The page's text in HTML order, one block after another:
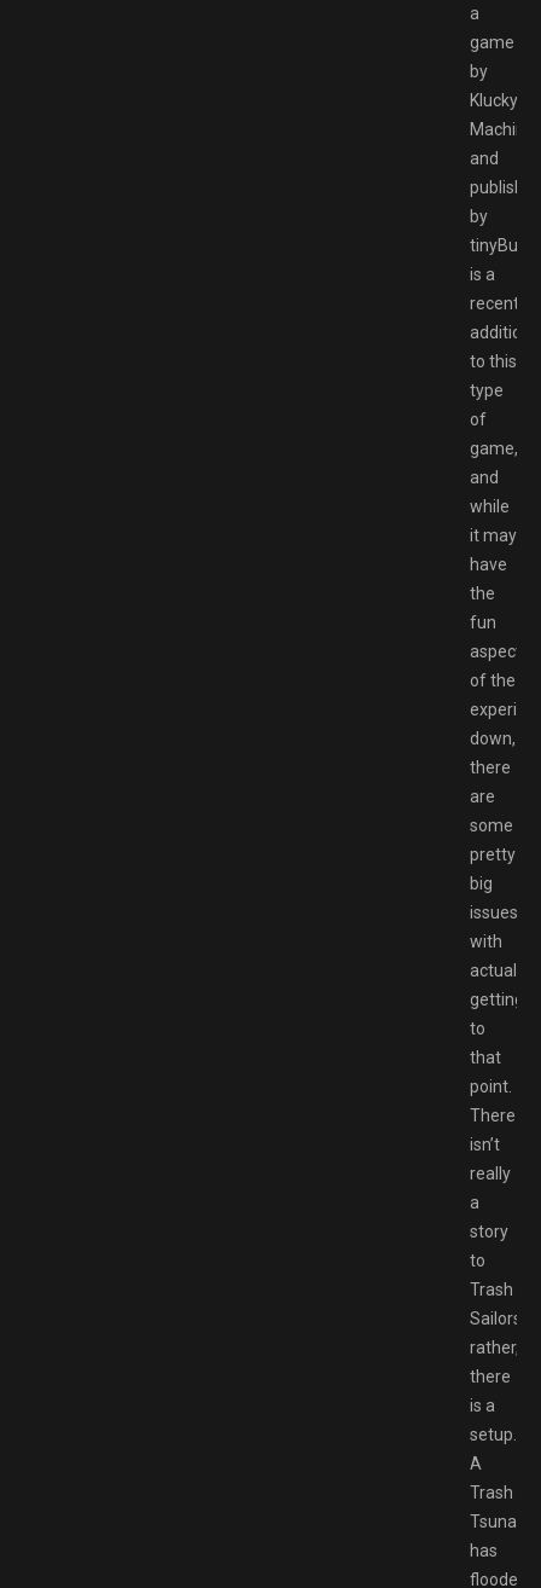
a
game
by
Klucky
Machine
and
by
tinyBuild,
is a
recent
addition
to this
type
of
game,
and
while
it may
have
the
fun
aspects
of the
down,
there
are
some
pretty
big
issues
with
actually
getting
to
that
point.
There
isn’t
really
a
story
to
Trash
Sailors;
rather,
there
is a
setup.
A
Trash
Tsunami
has
flooded